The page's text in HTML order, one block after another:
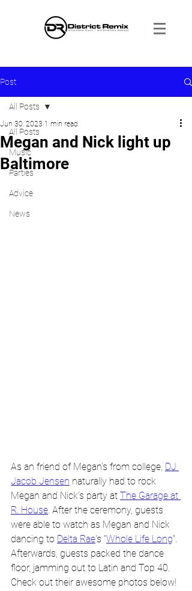
Post
All Posts
Music
Parties
Advice
News
All Posts
Megan and Nick light up
Baltimore
Jun 30, 2023 1 min read
As an friend of Megan's from college, DJ
Jacob Jensen naturally had to rock
Megan and Nick's party at The Garage at
R. House. After the ceremony, guests
were able to watch as Megan and Nick
dancing to Delta Rae's "Whole Life Long".
Afterwards, guests packed the dance
floor, jamming out to Latin and Top 40.
Check out their awesome photos below!